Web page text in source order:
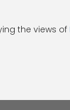
the views of